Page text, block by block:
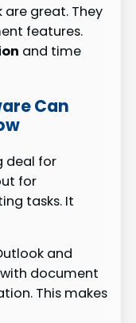
are great. They
features.
and time
Can
deal for
for
tasks. It
and
with document
This makes